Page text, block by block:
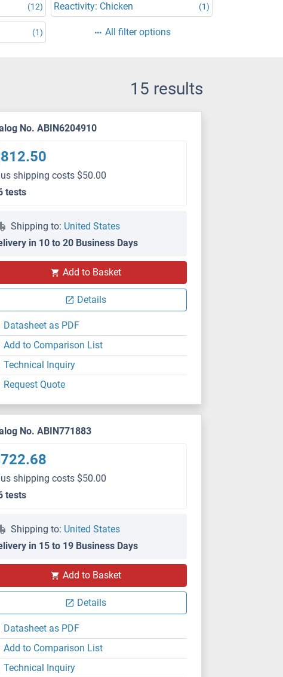
(12) Reactivity: Chicken (1)
(1) All filter options
15 results
No. ABIN6204910
shipping costs $50.00
tests
Shipping to: United States
in 10 to 20 Business Days
Add to Basket
Details
Datasheet as PDF
Add to Comparison List
Technical Inquiry
Request Quote
No. ABIN771883
shipping costs $50.00
tests
Shipping to: United States
in 15 to 19 Business Days
Add to Basket
Details
Datasheet as PDF
Add to Comparison List
Technical Inquiry